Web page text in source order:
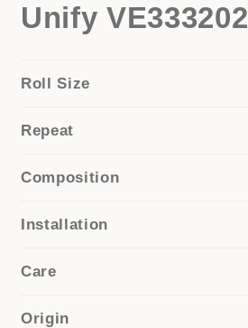
Unify VE333202
Roll Size
Repeat
Composition
Installation
Care
Origin